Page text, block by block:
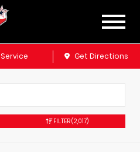
Service Get Directions
FILTER(2,017)